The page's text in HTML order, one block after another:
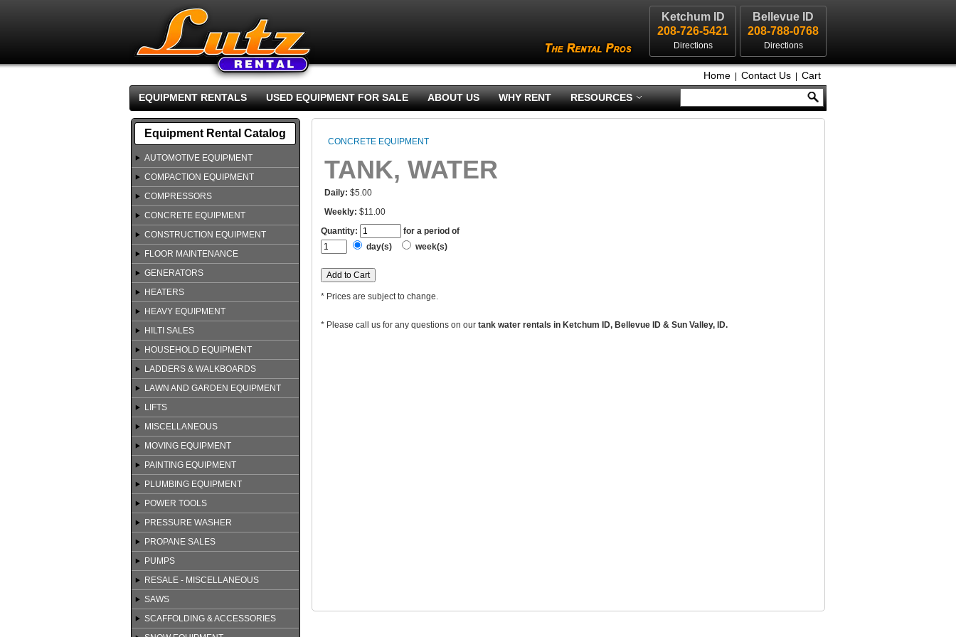
Bellevue ID
208-788-0768
Directions
Ketchum ID
208-726-5421
Directions
Home Contact Us
Cart
EQUIPMENT RENTALS
USED EQUIPMENT FOR SALE ABOUT US WHY RENT RESOURCES
Equipment Rental Catalog
AUTOMOTIVE EQUIPMENT
COMPACTION EQUIPMENT
COMPRESSORS
CONCRETE EQUIPMENT
CONSTRUCTION EQUIPMENT
FLOOR MAINTENANCE
GENERATORS
HEATERS
HEAVY EQUIPMENT
HILTI SALES
HOUSEHOLD EQUIPMENT
LADDERS & WALKBOARDS
LAWN AND GARDEN EQUIPMENT
LIFTS
MISCELLANEOUS
MOVING EQUIPMENT
PAINTING EQUIPMENT
PLUMBING EQUIPMENT
POWER TOOLS
PRESSURE WASHER
PROPANE SALES
PUMPS
RESALE - MISCELLANEOUS
SAWS
SCAFFOLDING & ACCESSORIES
CONCRETE EQUIPMENT
TANK, WATER
Daily: $5.00
Weekly: $11.00
Quantity:
for a period of
day(s)
week(s)
* Prices are subject to change.
* Please call us for any questions on our tank water rentals in Ketchum ID, Bellevue ID & Sun Valley, ID.